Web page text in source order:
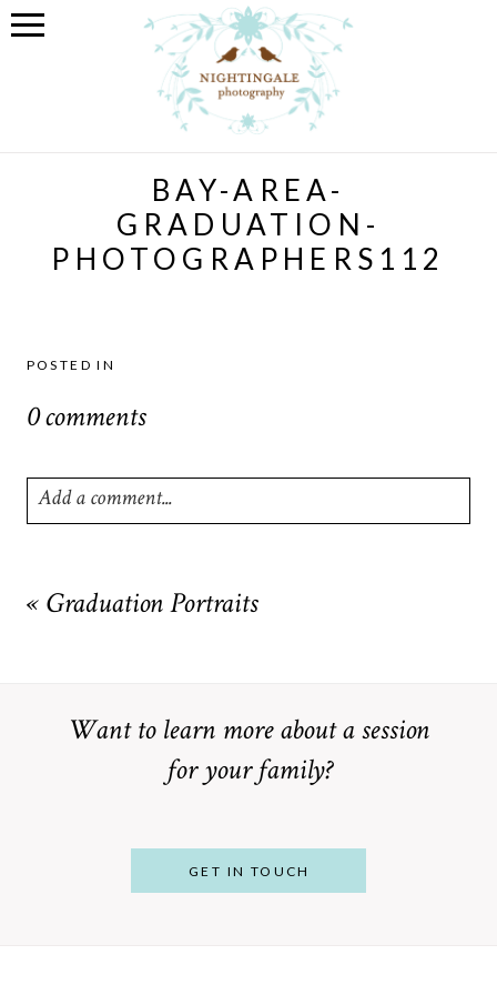
BAY-AREA-
GRADUATION-
PHOTOGRAPHERS112
POSTED IN
0 comments
Add a comment...
marked *
« Graduation Portraits
Want to learn more about a session
for your family?
GET IN TOUCH